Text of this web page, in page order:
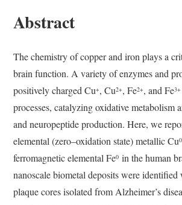
Abstract
The chemistry of copper and iron plays a
brain function. A variety of enzymes and
positively charged Cu+, Cu2+, Fe2+, and Fe3+
processes, catalyzing oxidative metabolism
and neuropeptide production. Here, we
elemental (zero–oxidation state) metallic Cu0
ferromagnetic elemental Fe0 in the human
nanoscale biometal deposits were
plaque cores isolated from Alzheimer’s